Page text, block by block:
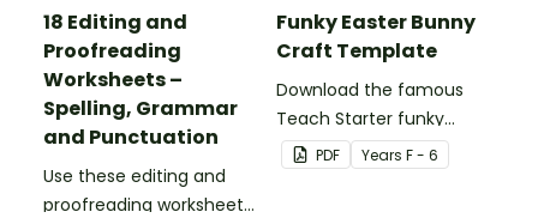
18 Editing and
Proofreading
Worksheets –
Spelling, Grammar
and Punctuation
Use these editing and
proofreading worksheets
Funky Easter Bunny
Craft Template
Download the famous
Teach Starter funky
Easter bunny template
for a fun classroom
PDF Years F - 6